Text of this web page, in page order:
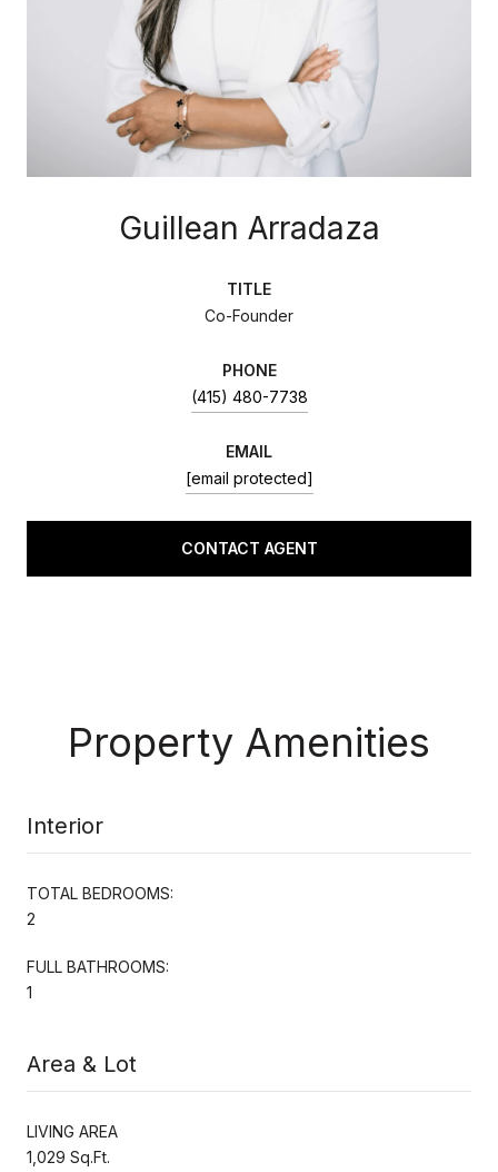
Guillean Arradaza
TITLE
Co-Founder
PHONE
(415) 480-7738
EMAIL
[email protected]
CONTACT AGENT
Property Amenities
Interior
TOTAL BEDROOMS:
2
FULL BATHROOMS:
1
Area & Lot
LIVING AREA
1,029 Sq.Ft.